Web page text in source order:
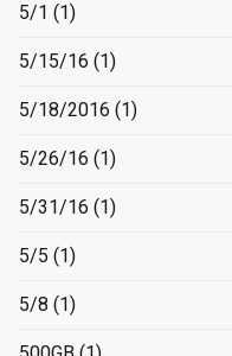
5/1 (1)
5/15/16 (1)
5/18/2016 (1)
5/26/16 (1)
5/31/16 (1)
5/5 (1)
5/8 (1)